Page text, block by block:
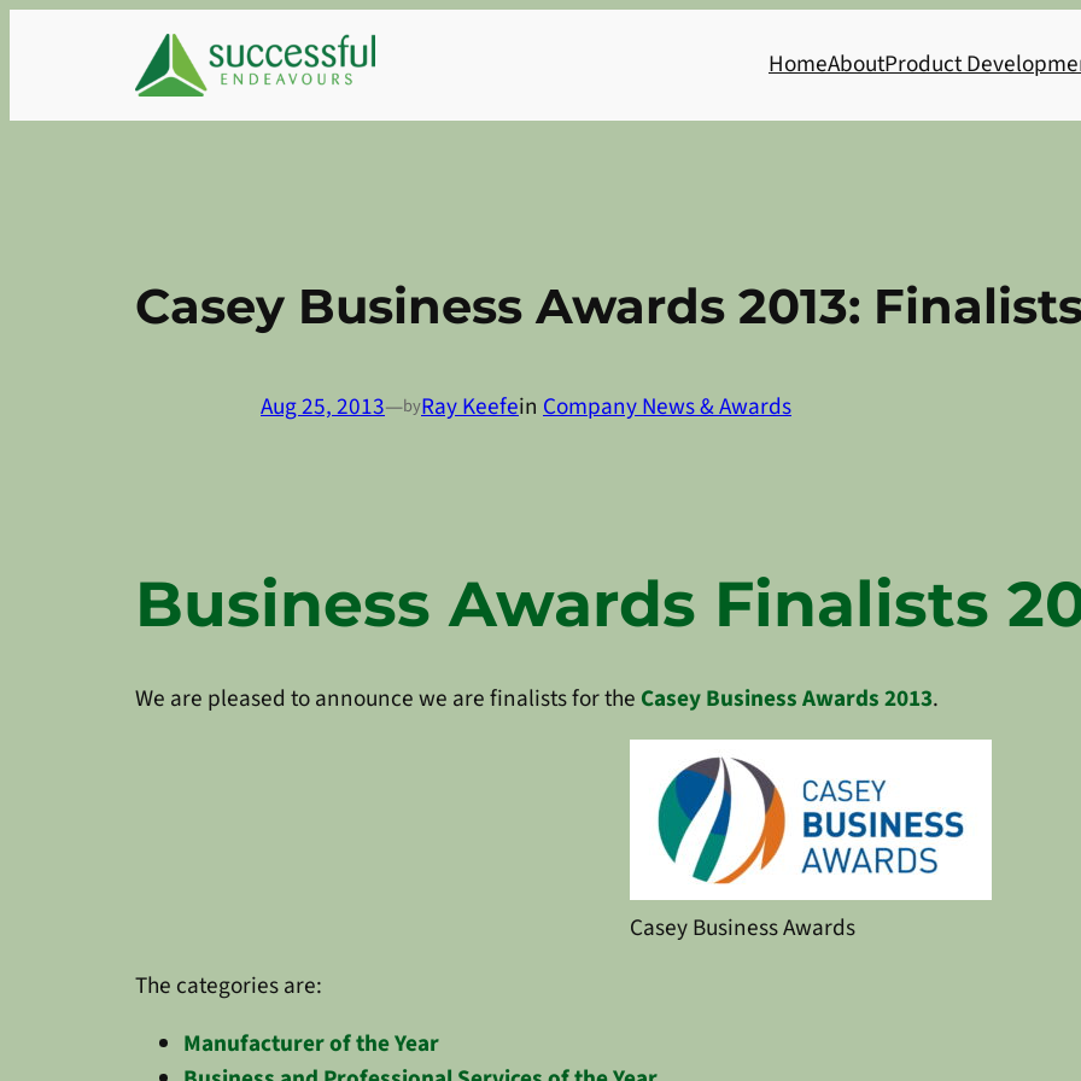
HomeAboutProduct
Casey Business Awards 2013:
Aug 25, 2013—byRay Keefein Company News & Awards
Business Awards Finalists
We are pleased to announce we are finalists for the Casey Business Awards 2013.
Casey Business Awards
The categories are:
Manufacturer of the Year